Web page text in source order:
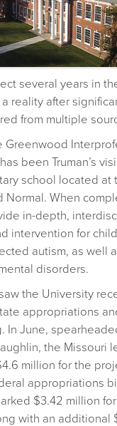
several years in
reality after
from multiple
Greenwood
been Truman’s
school located at
Normal. When
in-depth,
intervention for
autism, as well
disorders.
the University
appropriations
In June,
the Missouri
million for the
appropriations
$3.42 million
with an additional